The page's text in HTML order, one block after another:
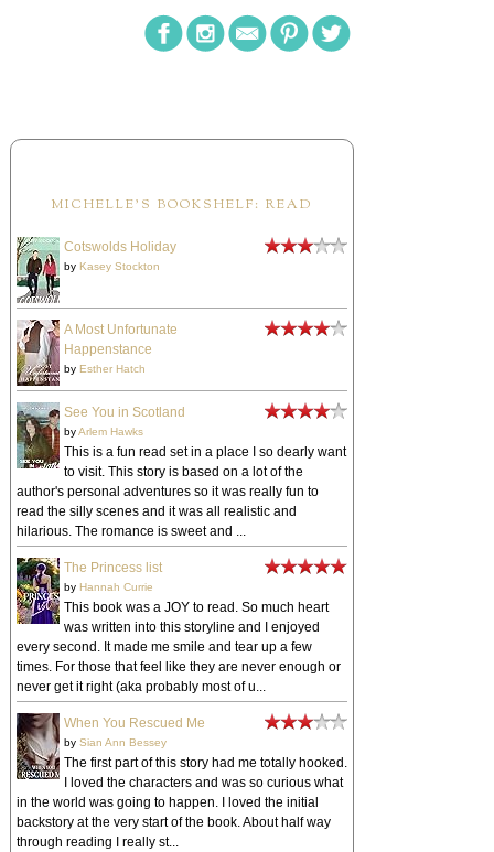
MICHELLE'S BOOKSHELF: READ
Cotswolds Holiday
by Kasey Stockton
A Most Unfortunate
Happenstance
by Esther Hatch
See You in Scotland
byArlem Hawks
This is a fun read set in a place I so dearly want
to visit. This story is based on a lot of the
author's personal adventures so it was really fun to
read the silly scenes and it was all realistic and
hilarious. The romance is sweet and ...
The Princess list
by Hannah Currie
This book was a JOY to read. So much heart
was written into this storyline and I enjoyed
every second. It made me smile and tear up a few
times. For those that feel like they are never enough or
never get it right (aka probably most of u...
When You Rescued Me
by Sian Ann Bessey
The first part of this story had me totally hooked.
I loved the characters and was so curious what
in the world was going to happen. I loved the initial
backstory at the very start of the book. About half way
through reading I really st...